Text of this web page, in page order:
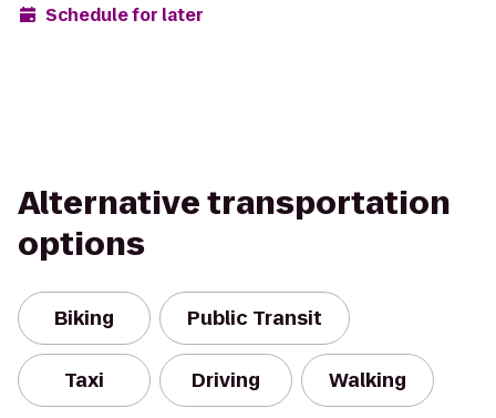
Schedule for later
Alternative transportation
options
Biking Public Transit
Taxi Driving Walking